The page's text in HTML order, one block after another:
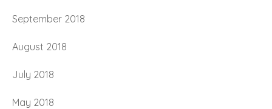
September 2018
August 2018
July 2018
May 2018